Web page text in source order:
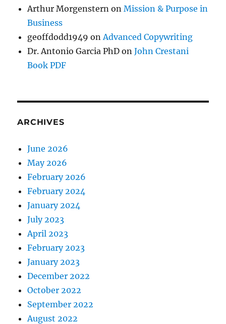
Arthur Morgenstern onMission & Purpose in
Business
geoffdodd1949 on Advanced Copywriting
Dr. Antonio Garcia PhD onJohn Crestani
Book PDF
ARCHIVES
June 2026
May 2026
February 2026
February 2024
January 2024
July 2023
April 2023
February 2023
January 2023
December 2022
October 2022
September 2022
August 2022